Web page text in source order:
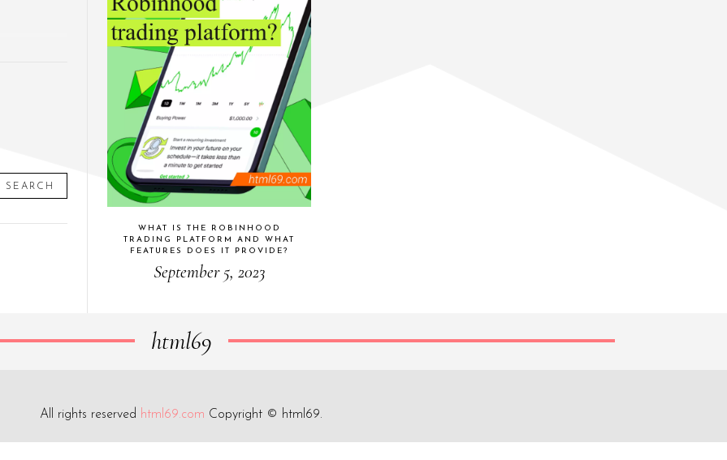
SEARCH
WHAT IS THE ROBINHOOD
TRADING PLATFORM AND WHAT
FEATURES DOES IT PROVIDE?
September 5, 2023
html69
All rights reserved html69.com Copyright © html69.